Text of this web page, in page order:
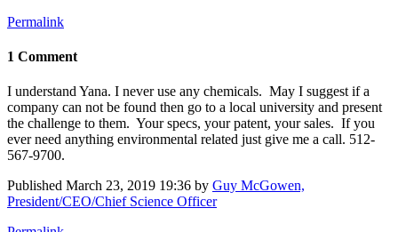
Permalink
1 Comment
I understand Yana. I never use any chemicals. May I suggest if a
company can not be found then go to a local university and present
the challenge to them. Your specs, your patent, your sales. If you
ever need anything environmental related just give me a call. 512-
567-9700.
Published March 23, 2019 19:36 by Guy McGowen,
President/CEO/Chief Science Officer